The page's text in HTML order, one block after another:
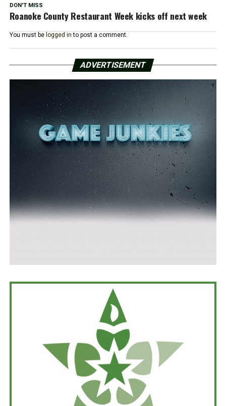
DON'T MISS
Roanoke County Restaurant Week kicks off next week
You must be logged in to post a comment.
ADVERTISEMENT